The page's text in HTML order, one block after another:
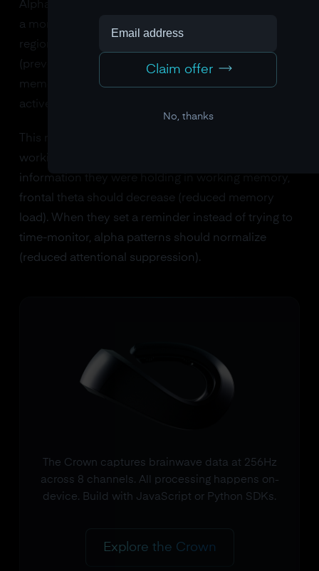
Alpha power (8-13 Hz) also changes with load, but in
a more nuanced way. Alpha increases over brain
regions that are being actively suppressed
(preventing them from interfering with working
memory) and decreases over regions that are
actively processing task-relevant information.
This means you can literally see cognitive offloading
working in brain data. When someone writes down
information they were holding in working memory,
frontal theta should decrease (reduced memory
load). When they set a reminder instead of trying to
time-monitor, alpha patterns should normalize
(reduced attentional suppression).
The Crown captures brainwave data at 256Hz
across 8 channels. All processing happens on-
device. Build with JavaScript or Python SDKs.
Explore the Crown
Claim offer
No, thanks